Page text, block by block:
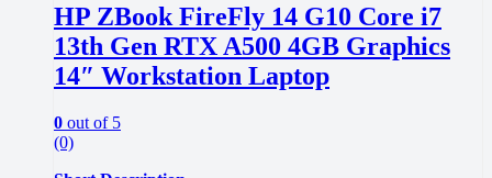
HP ZBook FireFly 14 G10 Core i7
13th Gen RTX A500 4GB Graphics
14″ Workstation Laptop
0 out of 5
(0)